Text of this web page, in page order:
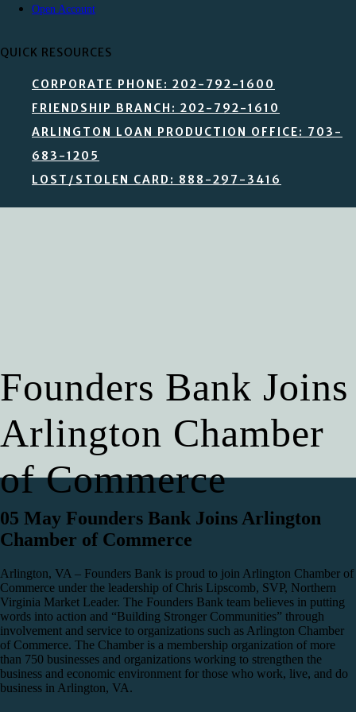
Open Account
QUICK RESOURCES
CORPORATE PHONE: 202-792-1600
FRIENDSHIP BRANCH: 202-792-1610
ARLINGTON LOAN PRODUCTION OFFICE: 703-
683-1205
LOST/STOLEN CARD: 888-297-3416
Founders Bank Joins
Arlington Chamber
of Commerce
05 May Founders Bank Joins Arlington
Chamber of Commerce
Arlington, VA – Founders Bank is proud to join Arlington Chamber of
Commerce under the leadership of Chris Lipscomb, SVP, Northern
Virginia Market Leader. The Founders Bank team believes in putting
words into action and “Building Stronger Communities” through
involvement and service to organizations such as Arlington Chamber
of Commerce. The Chamber is a membership organization of more
than 750 businesses and organizations working to strengthen the
business and economic environment for those who work, live, and do
business in Arlington, VA.